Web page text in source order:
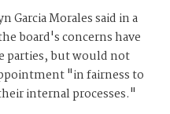
Garcia Morales said in a
board's concerns have
parties, but would not
"in fairness to
internal processes."